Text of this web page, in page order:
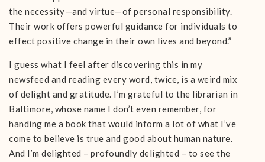
the necessity—and virtue—of personal responsibility.
Their work offers powerful guidance for individuals to
effect positive change in their own lives and beyond.”
I guess what I feel after discovering this in my
newsfeed and reading every word, twice, is a weird mix
of delight and gratitude. I’m grateful to the librarian in
Baltimore, whose name I don’t even remember, for
handing me a book that would inform a lot of what I’ve
come to believe is true and good about human nature.
And I’m delighted – profoundly delighted – to see the